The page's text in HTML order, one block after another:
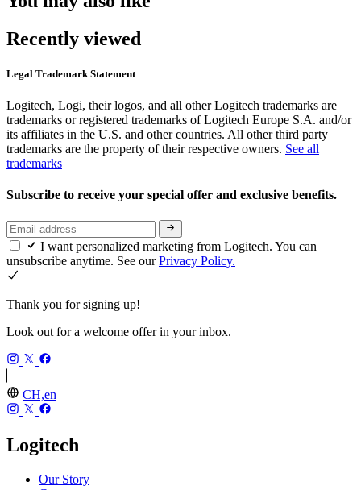
Recently viewed
Legal Trademark Statement
Logitech, Logi, their logos, and all other Logitech trademarks are
trademarks or registered trademarks of Logitech Europe S.A. and/or
its affiliates in the U.S. and other countries. All other third party
trademarks are the property of their respective owners. See all
trademarks
Subscribe to receive your special offer and exclusive benefits.
I want personalized marketing from Logitech. You can
unsubscribe anytime. See ourPrivacy Policy.
Thank you for signing up!
Look out for a welcome offer in your inbox.
CH,en
Logitech
Our Story